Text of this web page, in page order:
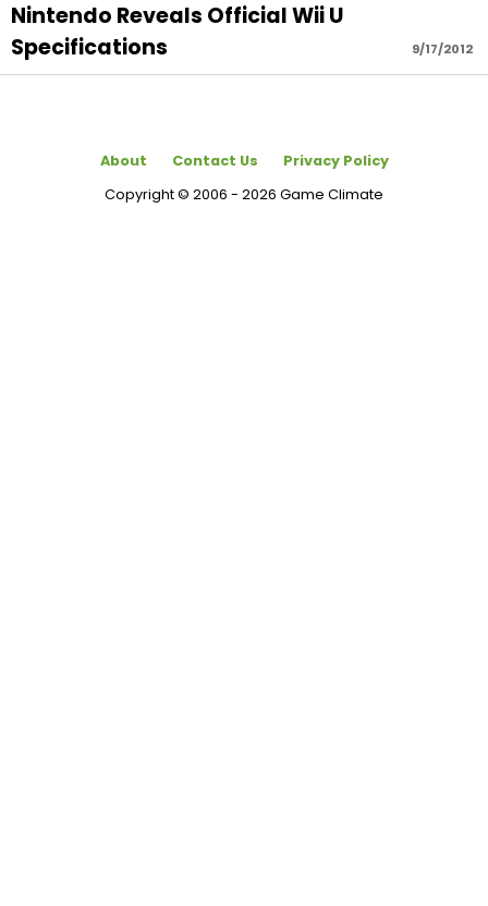
9/17/2012
Nintendo Reveals Official Wii U
Specifications
About Contact Us
Privacy Policy
Copyright © 2006 - 2026 Game Climate